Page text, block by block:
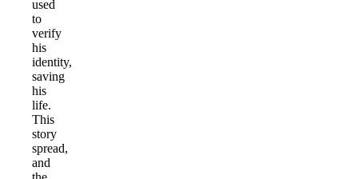
used
to
verify
his
identity,
saving
his
life.
This
story
spread,
and